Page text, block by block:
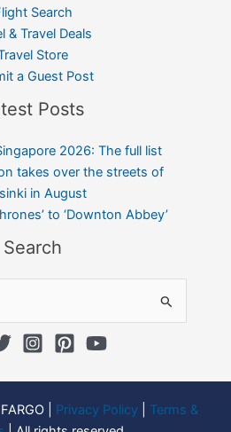
Search
& Travel Deals
Store
a Guest Post
Posts
2026: The full list
takes over the streets of
in August
to ‘Downton Abbey’
Search
| Privacy Policy
Terms &